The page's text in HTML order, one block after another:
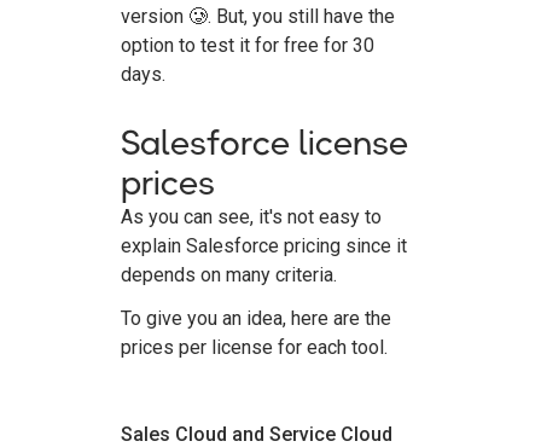
version 🥲. But, you still have the
option to test it for free for 30
days.
Salesforce license
prices
As you can see, it's not easy to
explain Salesforce pricing since it
depends on many criteria.
To give you an idea, here are the
prices per license for each tool.
Sales Cloud and Service Cloud